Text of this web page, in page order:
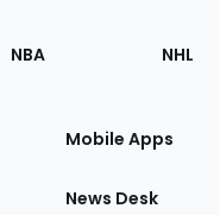
NBA NHL
Mobile Apps
News Desk